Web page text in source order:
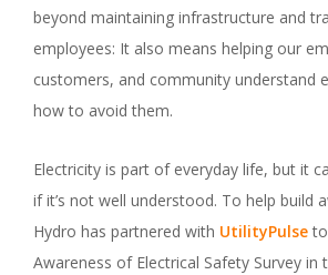
beyond maintaining infrastructure and
employees: It also means helping our
customers, and community understand
how to avoid them.
Electricity is part of everyday life, but it
if it’s not well understood. To help build
Hydro has partnered with UtilityPulse
Awareness of Electrical Safety Survey